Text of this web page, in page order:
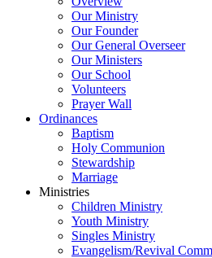
Our Ministry
Our Founder
Our General Overseer
Our Ministers
Our School
Volunteers
Prayer Wall
Ordinances
Baptism
Holy Communion
Stewardship
Marriage
Ministries
Children Ministry
Youth Ministry
Singles Ministry
Evangelism/Revival